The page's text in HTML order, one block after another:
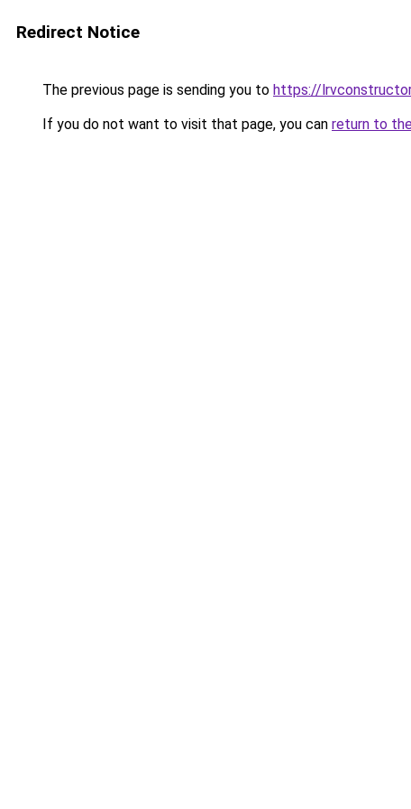
Redirect Notice
The previous page is sending you to https://
If you do not want to visit that page, you can return to